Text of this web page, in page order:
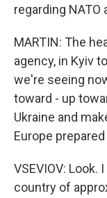
regarding NATO
MARTIN: The
agency, in Kyiv
we're seeing
toward - up
Ukraine and
Europe
VSEVIOV: Look.
country of